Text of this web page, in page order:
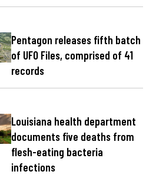
Pentagon releases fifth batch
of UFO Files, comprised of 41
records
Louisiana health department
documents five deaths from
flesh-eating bacteria
infections